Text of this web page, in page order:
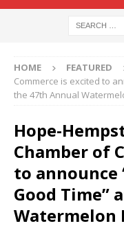
HOME FEATURED
Commerce is excited to
the 47th Annual
Hope-
Chamber of
to announce
Good Time”
Watermelon